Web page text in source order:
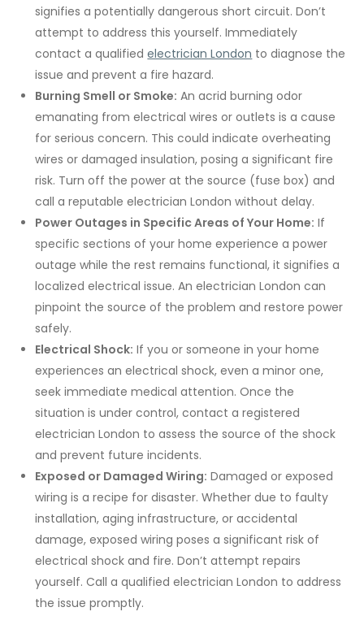
signifies a potentially dangerous short circuit. Don’t
attempt to address this yourself. Immediately
contact a qualifiedelectrician London to diagnose the
issue and prevent a fire hazard.
Burning Smell or Smoke: An acrid burning odor
emanating from electrical wires or outlets is a cause
for serious concern. This could indicate overheating
wires or damaged insulation, posing a significant fire
risk. Turn off the power at the source (fuse box) and
call a reputable electrician London without delay.
Power Outages in Specific Areas of Your Home: If
specific sections of your home experience a power
outage while the rest remains functional, it signifies a
localized electrical issue. An electrician London can
pinpoint the source of the problem and restore power
safely.
Electrical Shock: If you or someone in your home
experiences an electrical shock, even a minor one,
seek immediate medical attention. Once the
situation is under control, contact a registered
electrician London to assess the source of the shock
and prevent future incidents.
Exposed or Damaged Wiring: Damaged or exposed
wiring is a recipe for disaster. Whether due to faulty
installation, aging infrastructure, or accidental
damage, exposed wiring poses a significant risk of
electrical shock and fire. Don’t attempt repairs
yourself. Call a qualified electrician London to address
the issue promptly.